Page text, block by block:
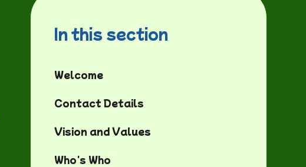
In this section
Welcome
Contact Details
Vision and Values
Who's Who